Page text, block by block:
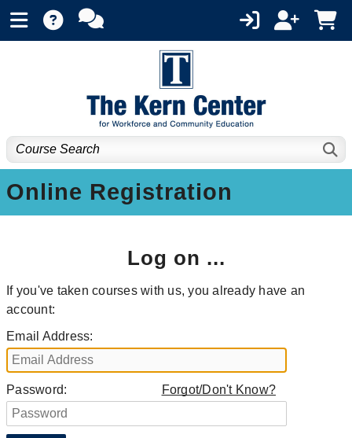
Online Registration
Log on ...
If you've taken courses with us, you already have an
account:
Email Address:
Password: Forgot/Don't Know?